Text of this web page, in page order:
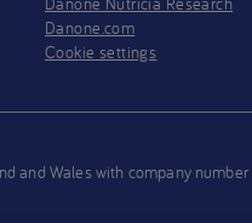
Danone.com
Cookie settings
and Wales with company